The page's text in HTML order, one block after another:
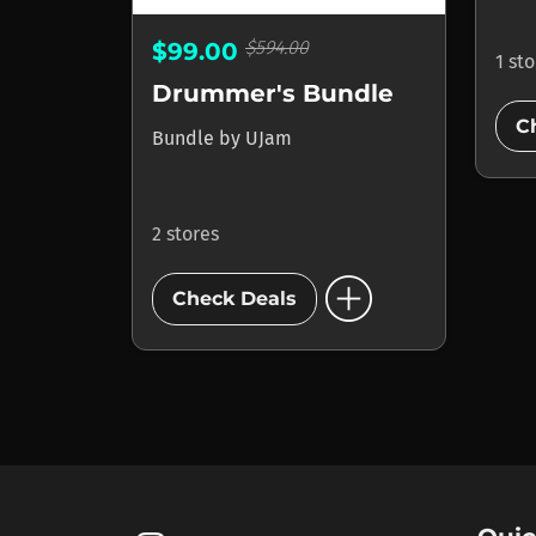
$99.00 $594.00
Drummer's Bundle
Bundle by UJam
2 stores
Check Deals add_circle
1